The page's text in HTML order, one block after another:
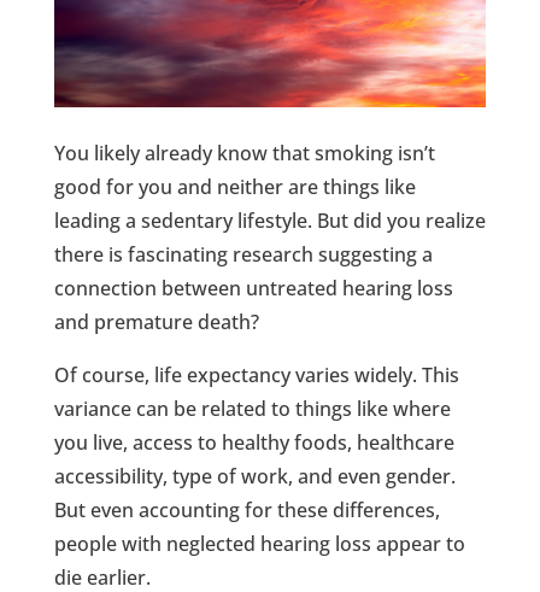
You likely already know that smoking isn’t
good for you and neither are things like
leading a sedentary lifestyle. But did you realize
there is fascinating research suggesting a
connection between untreated hearing loss
and premature death?
Of course, life expectancy varies widely. This
variance can be related to things like where
you live, access to healthy foods, healthcare
accessibility, type of work, and even gender.
But even accounting for these differences,
people with neglected hearing loss appear to
die earlier.